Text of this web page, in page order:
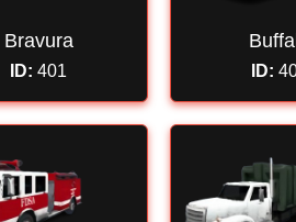
Bravura
ID: 401 ID: